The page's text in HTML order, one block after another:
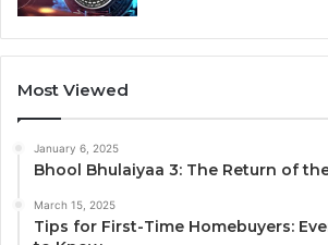
Most Viewed
January 6, 2025
Bhool Bhulaiyaa 3: The Return of
March 15, 2025
Tips for First-Time Homebuyers: